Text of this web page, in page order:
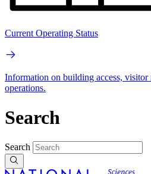
Current Operating Status
Information on building access,
operations.
Search
Search